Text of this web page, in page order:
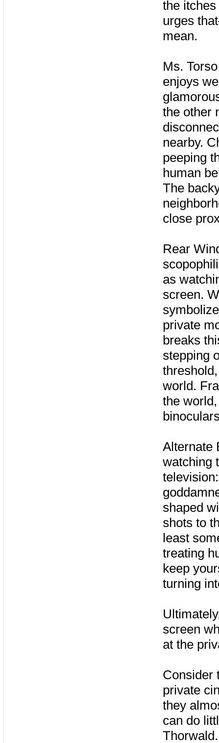
the
urges
mean.
Ms.
enjoys
the other
nearby.
peeping
human
The
close
Rear
as
screen.
private
breaks
stepping
world.
the
Alternate
watching
shaped
shots to
least
treating
keep
turning
screen
at the
Consider
private
they
can do
Thorwald.